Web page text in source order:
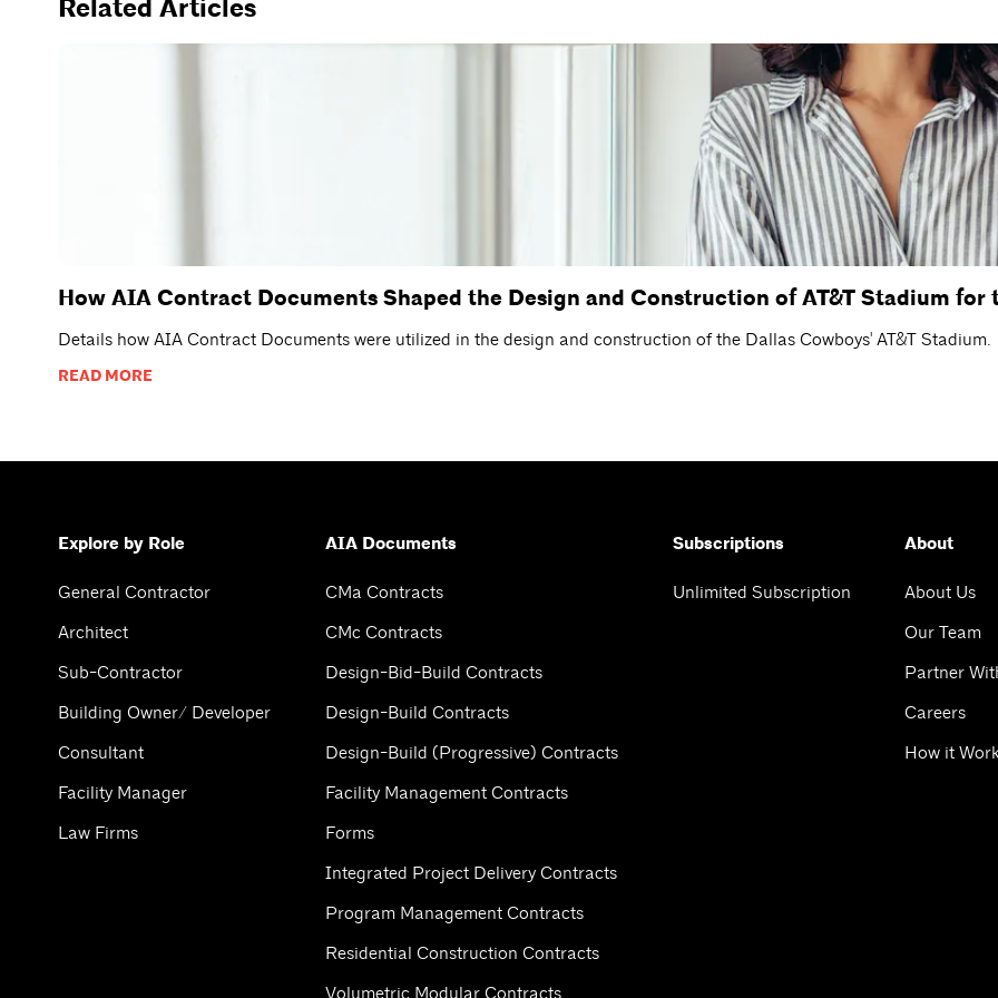
Related Articles
How AIA Contract Documents Shaped the Design and Construction of AT&T Stadium for
Details how AIA Contract Documents were utilized in the design and construction of the Dallas Cowboys' AT&T Stadium.
READ MORE
Explore by Role
General Contractor
Architect
Sub-Contractor
Building Owner/ Developer
Consultant
Facility Manager
Law Firms
AIA Documents
CMa Contracts
CMc Contracts
Design-Bid-Build Contracts
Design-Build Contracts
Design-Build (Progressive) Contracts
Facility Management Contracts
Forms
Integrated Project Delivery Contracts
Program Management Contracts
Residential Construction Contracts
Subscriptions
Unlimited Subscription
About
About Us
Our Team
Partner
Careers
How it